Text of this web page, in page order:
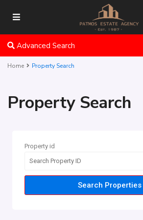
Advanced Search
Home Property Search
Property Search
Property id
Search Properties